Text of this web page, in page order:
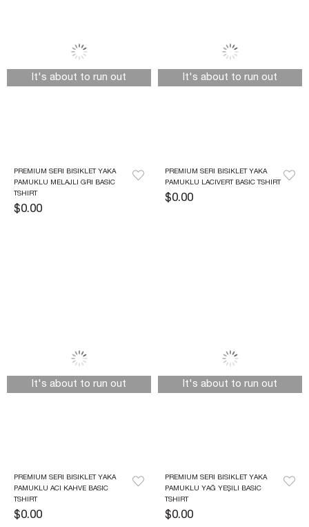
PREMIUM SERI BISIKLET YAKA
PAMUKLU MELAJLI GRI BASIC
TSHIRT
$0.00
It's about to run out
PREMIUM SERI BISIKLET YAKA
PAMUKLU LACIVERT BASIC TSHIRT
$0.00
It's about to run out
PREMIUM SERI BISIKLET YAKA
PAMUKLU ACI KAHVE BASIC
TSHIRT
$0.00
It's about to run out
PREMIUM SERI BISIKLET YAKA
PAMUKLU YAĞ YEŞILI BASIC
TSHIRT
$0.00
It's about to run out